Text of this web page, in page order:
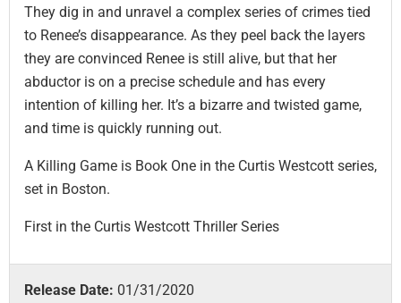
They dig in and unravel a complex series of crimes tied
to Renee’s disappearance. As they peel back the layers
they are convinced Renee is still alive, but that her
abductor is on a precise schedule and has every
intention of killing her. It’s a bizarre and twisted game,
and time is quickly running out.
A Killing Game is Book One in the Curtis Westcott series,
set in Boston.
First in the Curtis Westcott Thriller Series
Release Date: 01/31/2020